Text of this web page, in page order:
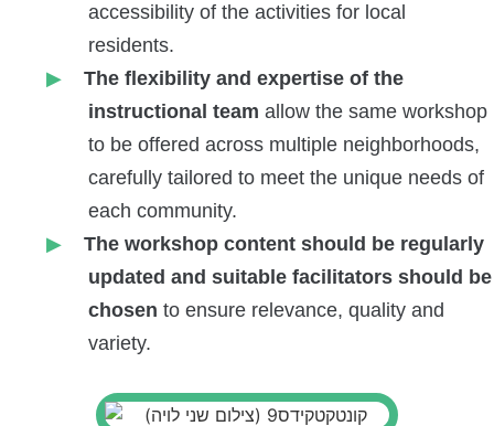
accessibility of the activities for local
residents.
The flexibility and expertise of the
instructional team allow the same workshop
to be offered across multiple neighborhoods,
carefully tailored to meet the unique needs of
each community.
The workshop content should be regularly
updated and suitable facilitators should be
chosen to ensure relevance, quality and
variety.